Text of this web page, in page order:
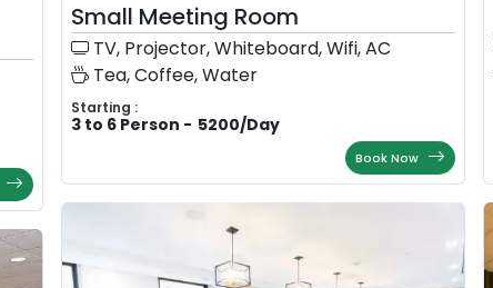
Small Meeting Room
TV, Projector, Whiteboard, Wifi, AC
Tea, Coffee, Water
Starting :
3 to 6 Person - 5200/Day
Book Now